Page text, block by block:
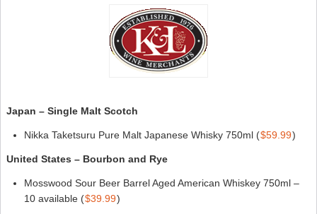
Japan – Single Malt Scotch
Nikka Taketsuru Pure Malt Japanese Whisky 750ml ($59.99)
United States – Bourbon and Rye
Mosswood Sour Beer Barrel Aged American Whiskey 750ml –
10 available ($39.99)